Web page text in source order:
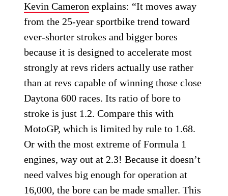
Kevin Cameron explains: “It moves away
from the 25-year sportbike trend toward
ever-shorter strokes and bigger bores
because it is designed to accelerate most
strongly at revs riders actually use rather
than at revs capable of winning those close
Daytona 600 races. Its ratio of bore to
stroke is just 1.2. Compare this with
MotoGP, which is limited by rule to 1.68.
Or with the most extreme of Formula 1
engines, way out at 2.3! Because it doesn’t
need valves big enough for operation at
16,000, the bore can be made smaller. This